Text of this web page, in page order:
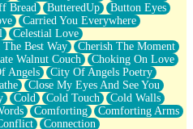
Bread ButteredUp
Button Eyes
Carried You Everywhere
Celestial Love
The Best Way
Cherish The Moment
Walnut Couch
Choking On Love
Angels
City Of Angels Poetry
Close My Eyes And See You
Cold Cold Touch
Cold Walls
Comforting
Comforting Arms
Connection